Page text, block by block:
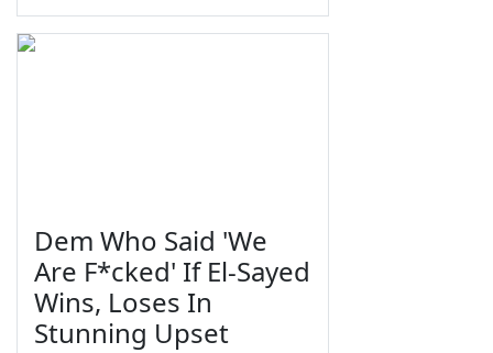
Dem Who Said 'We
Are F*cked' If El-Sayed
Wins, Loses In
Stunning Upset